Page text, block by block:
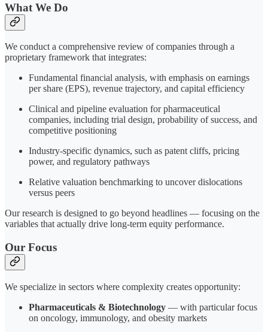
What We Do
We conduct a comprehensive review of companies through a
proprietary framework that integrates:
Fundamental financial analysis, with emphasis on earnings
per share (EPS), revenue trajectory, and capital efficiency
Clinical and pipeline evaluation for pharmaceutical
companies, including trial design, probability of success, and
competitive positioning
Industry-specific dynamics, such as patent cliffs, pricing
power, and regulatory pathways
Relative valuation benchmarking to uncover dislocations
versus peers
Our research is designed to go beyond headlines — focusing on the
variables that actually drive long-term equity performance.
Our Focus
We specialize in sectors where complexity creates opportunity:
Pharmaceuticals & Biotechnology — with particular focus
on oncology, immunology, and obesity markets